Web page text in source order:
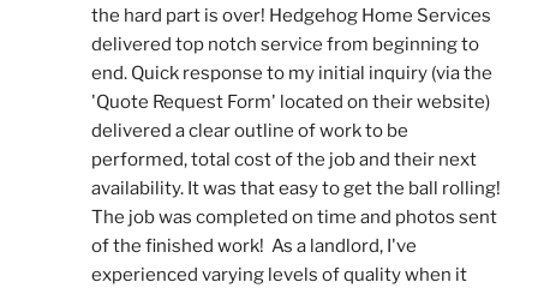
the hard part is over! Hedgehog Home Services
delivered top notch service from beginning to
end. Quick response to my initial inquiry (via the
'Quote Request Form' located on their website)
delivered a clear outline of work to be
performed, total cost of the job and their next
availability. It was that easy to get the ball rolling!
The job was completed on time and photos sent
of the finished work!  As a landlord, I've
experienced varying levels of quality when it